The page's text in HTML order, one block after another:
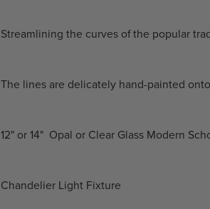
Streamlining the curves of the popular
The lines are delicately hand-painted
12" or 14" Opal or Clear Glass Modern
Chandelier Light Fixture